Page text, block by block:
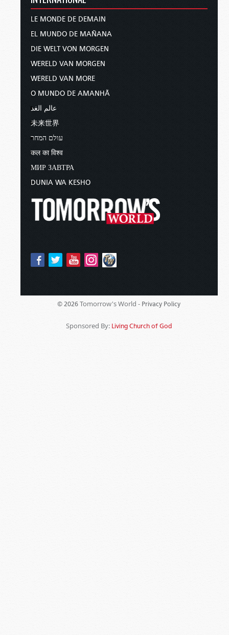
LE MONDE DE DEMAIN
EL MUNDO DE MAÑANA
DIE WELT VON MORGEN
WERELD VAN MORGEN
WERELD VAN MORE
O MUNDO DE AMANHÃ
عالم الغد
未来世界
עולם המחר
कल का विश्व
МИР ЗАВТРА
DUNIA WA KESHO
© 2026 Tomorrow's World - Privacy Policy
Sponsored By: Living Church of God